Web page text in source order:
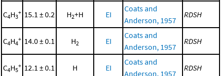
C4H3
+ 15.1 ± 0.2 H2+H EI
Coats and
Anderson, 1957
RDSH
C4H4
+ 14.0 ± 0.1 H2 EI
Coats and
Anderson, 1957
RDSH
C4H5
+ 12.1 ± 0.1 H EI
Coats and
Anderson, 1957
RDSH